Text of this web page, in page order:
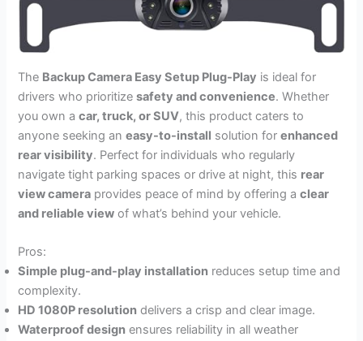
The Backup Camera Easy Setup Plug-Play is ideal for
drivers who prioritizesafety and convenience. Whether
you own acar, truck, or SUV, this product caters to
anyone seeking aneasy-to-install solution forenhanced
rear visibility. Perfect for individuals who regularly
navigate tight parking spaces or drive at night, this rear
view camera provides peace of mind by offering aclear
and reliable view of what’s behind your vehicle.
Pros:
Simple plug-and-play installation reduces setup time and
complexity.
HD 1080P resolution delivers a crisp and clear image.
Waterproof design ensures reliability in all weather